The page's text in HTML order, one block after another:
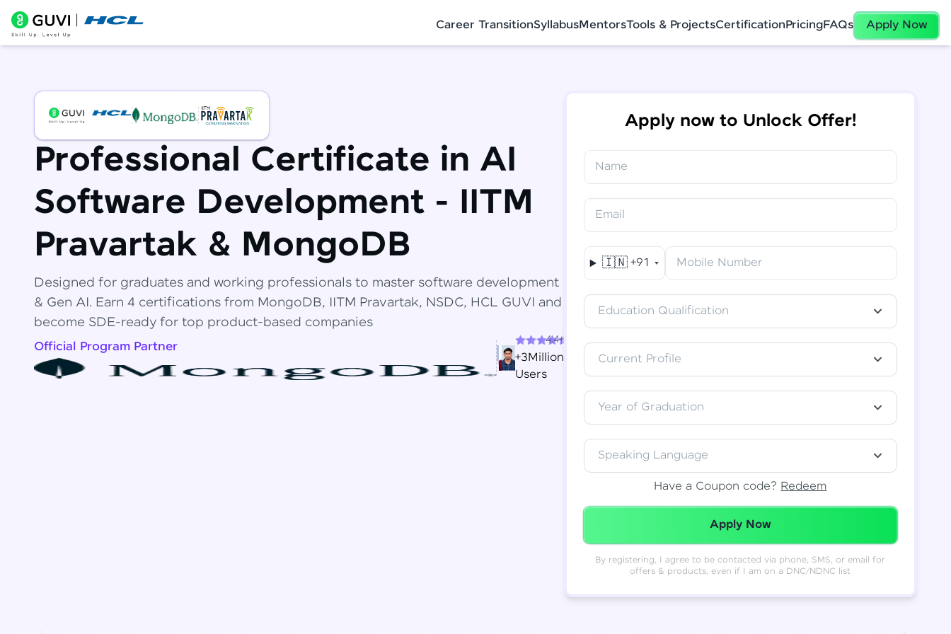
Career TransitionSyllabusMentorsTools & ProjectsCertificationPricingFAQs Apply Now
Professional Certificate in AI
Software Development - IITM
Pravartak & MongoDB
Designed for graduates and working professionals to master software development
& Gen AI. Earn 4 certifications from MongoDB, IITM Pravartak, NSDC, HCL GUVI and
become SDE-ready for top product-based companies
Official Program Partner
4.4+
+3Million
Users
Apply now to Unlock Offer!
Name
Email
🇮🇳 +91 Mobile Number
Education Qualification
Current Profile
Year of Graduation
Speaking Language
Have a Coupon code? Redeem
Redeemed Successfully!
Apply Now
By registering, I agree to be contacted via phone, SMS, or email for
offers & products, even if I am on a DNC/NDNC list
Final Step! OTP Verification
Resend OTP
✕
Congratulations!
You've saved ₹6,000 on Software
Special Offer (-) ₹6,000
Thank you! Your syllabus will be
downloaded shortly.